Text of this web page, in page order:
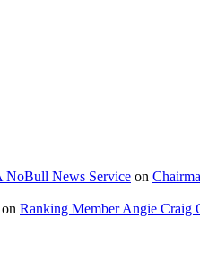
NoBull News Service on
on Ranking Member Angie Craig